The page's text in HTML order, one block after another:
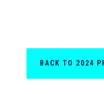
BACK TO 2024